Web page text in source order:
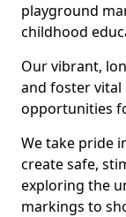
playground
childhood
Our vibrant,
and foster
opportunities
We take pride
create safe,
exploring the
markings to